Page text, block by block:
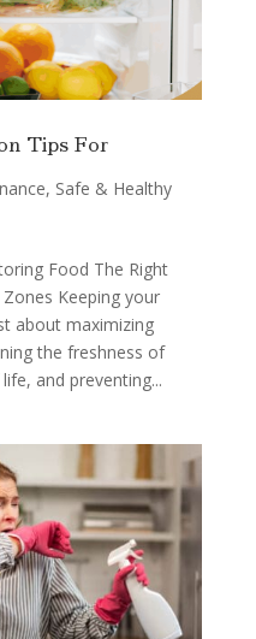
Tips For
, Safe & Healthy
Food The Right
Keeping your
about maximizing
the freshness of
and preventing...